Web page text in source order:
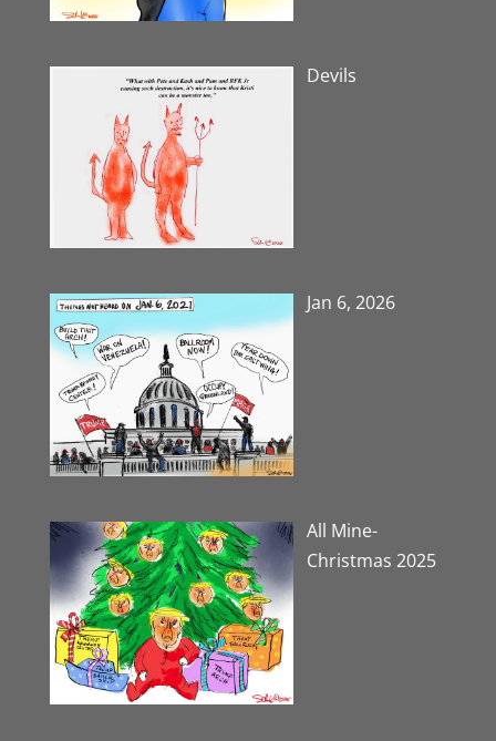
Devils
Jan 6, 2026
All Mine-
Christmas 2025